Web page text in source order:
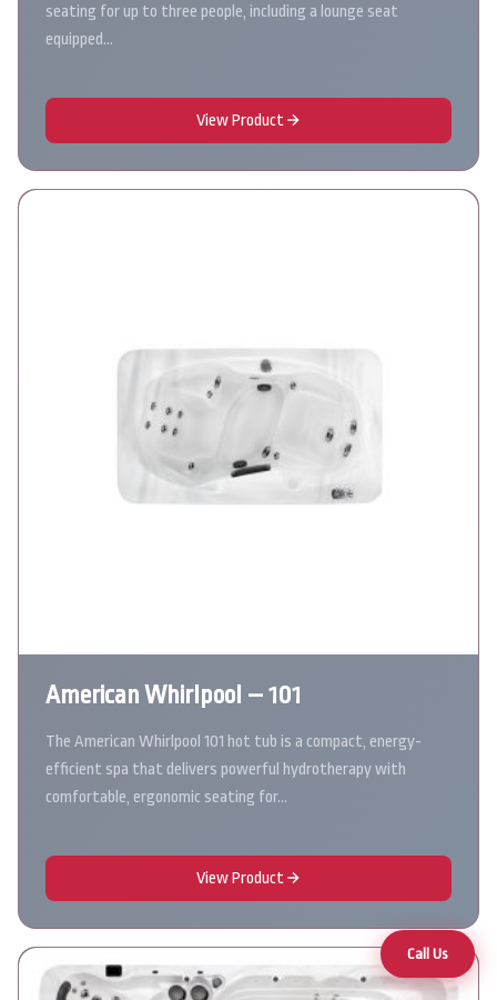
Call Us
seating for up to three people, including a lounge seat
equipped…
View Product
American Whirlpool – 101
The American Whirlpool 101 hot tub is a compact, energy-
efficient spa that delivers powerful hydrotherapy with
comfortable, ergonomic seating for…
View Product